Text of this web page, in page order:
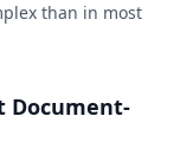
than in most
Document-